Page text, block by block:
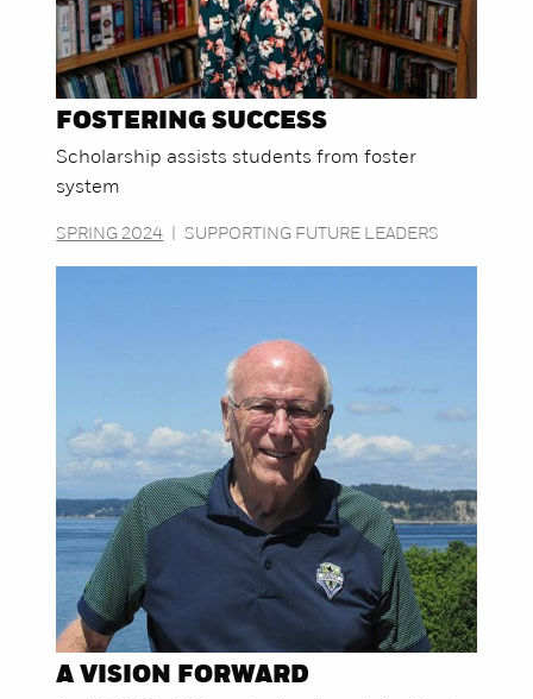
FOSTERING SUCCESS
Scholarship assists students from foster
system
SPRING 2024 SUPPORTING FUTURE LEADERS
A VISION FORWARD